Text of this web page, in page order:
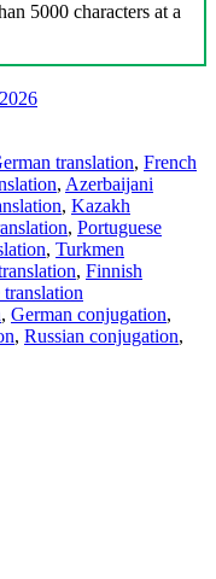
5000 characters at a
translation, French
, Azerbaijani
, Kazakh
, Portuguese
, Turkmen
, Finnish
translation
, German conjugation,
, Russian conjugation,